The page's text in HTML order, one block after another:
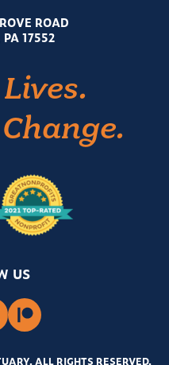
ROAD
17552
US
.ALL RIGHTS RESERVED.